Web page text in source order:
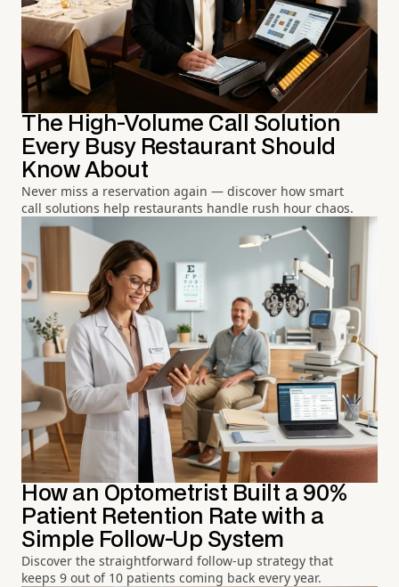
The High-Volume Call Solution
Every Busy Restaurant Should
Know About
Never miss a reservation again — discover how smart
call solutions help restaurants handle rush hour chaos.
How an Optometrist Built a 90%
Patient Retention Rate with a
Simple Follow-Up System
Discover the straightforward follow-up strategy that
keeps 9 out of 10 patients coming back every year.